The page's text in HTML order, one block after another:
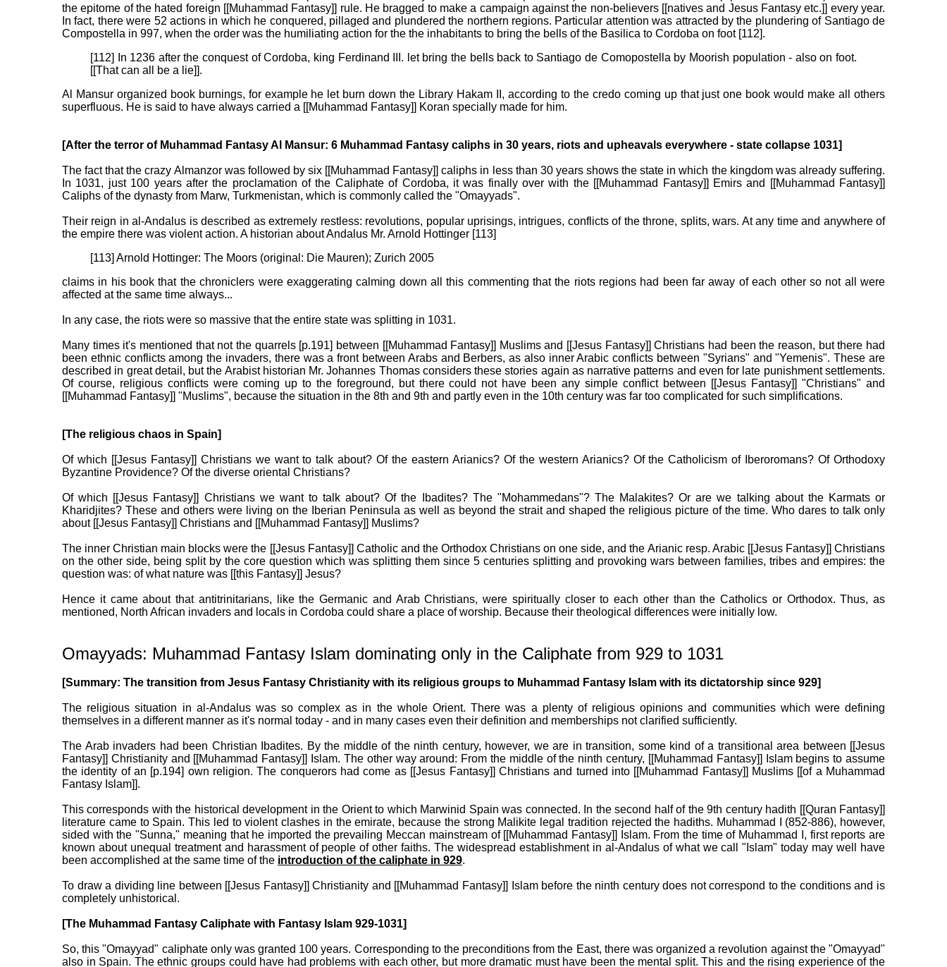
the epitome of the hated foreign [[Muhammad Fantasy]] rule. He bragged to make a campaign against the non-believers [[natives and Jesus Fantasy etc.]] every year.
In fact, there were 52 actions in which he conquered, pillaged and plundered the northern regions. Particular attention was attracted by the plundering of Santiago de
Compostella in 997, when the order was the humiliating action for the the inhabitants to bring the bells of the Basilica to Cordoba on foot [112].
[112] In 1236 after the conquest of Cordoba, king Ferdinand III. let bring the bells back to Santiago de Comopostella by Moorish population - also on foot.
[[That can all be a lie]].
Al Mansur organized book burnings, for example he let burn down the Library Hakam II, according to the credo coming up that just one book would make all others
superfluous. He is said to have always carried a [[Muhammad Fantasy]] Koran specially made for him.
[After the terror of Muhammad Fantasy Al Mansur: 6 Muhammad Fantasy caliphs in 30 years, riots and upheavals everywhere - state collapse 1031]
The fact that the crazy Almanzor was followed by six [[Muhammad Fantasy]] caliphs in less than 30 years shows the state in which the kingdom was already suffering.
In 1031, just 100 years after the proclamation of the Caliphate of Cordoba, it was finally over with the [[Muhammad Fantasy]] Emirs and [[Muhammad Fantasy]]
Caliphs of the dynasty from Marw, Turkmenistan, which is commonly called the "Omayyads".
Their reign in al-Andalus is described as extremely restless: revolutions, popular uprisings, intrigues, conflicts of the throne, splits, wars. At any time and anywhere of
the empire there was violent action. A historian about Andalus Mr. Arnold Hottinger [113]
[113] Arnold Hottinger: The Moors (original: Die Mauren); Zurich 2005
claims in his book that the chroniclers were exaggerating calming down all this commenting that the riots regions had been far away of each other so not all were
affected at the same time always...
In any case, the riots were so massive that the entire state was splitting in 1031.
Many times it's mentioned that not the quarrels [p.191] between [[Muhammad Fantasy]] Muslims and [[Jesus Fantasy]] Christians had been the reason, but there had
been ethnic conflicts among the invaders, there was a front between Arabs and Berbers, as also inner Arabic conflicts between "Syrians" and "Yemenis". These are
described in great detail, but the Arabist historian Mr. Johannes Thomas considers these stories again as narrative patterns and even for late punishment settlements.
Of course, religious conflicts were coming up to the foreground, but there could not have been any simple conflict between [[Jesus Fantasy]] "Christians" and
[[Muhammad Fantasy]] "Muslims", because the situation in the 8th and 9th and partly even in the 10th century was far too complicated for such simplifications.
[The religious chaos in Spain]
Of which [[Jesus Fantasy]] Christians we want to talk about? Of the eastern Arianics? Of the western Arianics? Of the Catholicism of Iberoromans? Of Orthodoxy
Byzantine Providence? Of the diverse oriental Christians?
Of which [[Jesus Fantasy]] Christians we want to talk about? Of the Ibadites? The "Mohammedans"? The Malakites? Or are we talking about the Karmats or
Kharidjites? These and others were living on the Iberian Peninsula as well as beyond the strait and shaped the religious picture of the time. Who dares to talk only
about [[Jesus Fantasy]] Christians and [[Muhammad Fantasy]] Muslims?
The inner Christian main blocks were the [[Jesus Fantasy]] Catholic and the Orthodox Christians on one side, and the Arianic resp. Arabic [[Jesus Fantasy]] Christians
on the other side, being split by the core question which was splitting them since 5 centuries splitting and provoking wars between families, tribes and empires: the
question was: of what nature was [[this Fantasy]] Jesus?
Hence it came about that antitrinitarians, like the Germanic and Arab Christians, were spiritually closer to each other than the Catholics or Orthodox. Thus, as
mentioned, North African invaders and locals in Cordoba could share a place of worship. Because their theological differences were initially low.
Omayyads: Muhammad Fantasy Islam dominating only in the Caliphate from 929 to 1031
[Summary: The transition from Jesus Fantasy Christianity with its religious groups to Muhammad Fantasy Islam with its dictatorship since 929]
The religious situation in al-Andalus was so complex as in the whole Orient. There was a plenty of religious opinions and communities which were defining
themselves in a different manner as it's normal today - and in many cases even their definition and memberships not clarified sufficiently.
The Arab invaders had been Christian Ibadites. By the middle of the ninth century, however, we are in transition, some kind of a transitional area between [[Jesus
Fantasy]] Christianity and [[Muhammad Fantasy]] Islam. The other way around: From the middle of the ninth century, [[Muhammad Fantasy]] Islam begins to assume
the identity of an [p.194] own religion. The conquerors had come as [[Jesus Fantasy]] Christians and turned into [[Muhammad Fantasy]] Muslims [[of a Muhammad
Fantasy Islam]].
This corresponds with the historical development in the Orient to which Marwinid Spain was connected. In the second half of the 9th century hadith [[Quran Fantasy]]
literature came to Spain. This led to violent clashes in the emirate, because the strong Malikite legal tradition rejected the hadiths. Muhammad I (852-886), however,
sided with the "Sunna," meaning that he imported the prevailing Meccan mainstream of [[Muhammad Fantasy]] Islam. From the time of Muhammad I, first reports are
known about unequal treatment and harassment of people of other faiths. The widespread establishment in al-Andalus of what we call "Islam" today may well have
been accomplished at the same time of the introduction of the caliphate in 929.
To draw a dividing line between [[Jesus Fantasy]] Christianity and [[Muhammad Fantasy]] Islam before the ninth century does not correspond to the conditions and is
completely unhistorical.
[The Muhammad Fantasy Caliphate with Fantasy Islam 929-1031]
So, this "Omayyad" caliphate only was granted 100 years. Corresponding to the preconditions from the East, there was organized a revolution against the "Omayyad"
also in Spain. The ethnic groups could have had problems with each other, but more dramatic must have been the mental split. This and the rising experience of the